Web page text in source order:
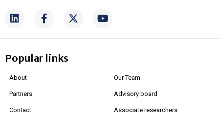
Popular links
About
Partners
Contact
Our Team
Advisory board
Associate researchers